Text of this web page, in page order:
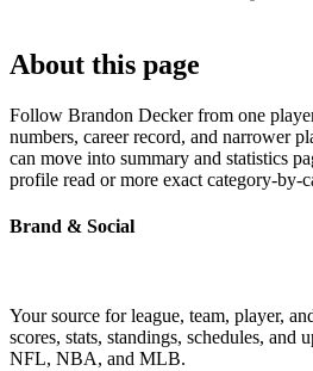
About this page
Follow Brandon Decker from one
numbers, career record, and narrower
can move into summary and statistics
profile read or more exact category-by-
Brand & Social
Your source for league, team, player,
scores, stats, standings, schedules, and
NFL, NBA, and MLB.